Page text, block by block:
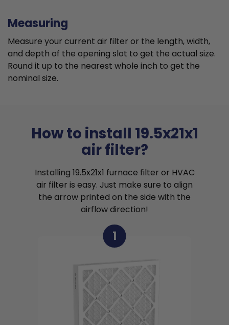
Measuring
Measure your current air filter or the length, width,
and depth of the opening slot to get the actual size.
Round it up to the nearest whole inch to get the
nominal size.
How to install 19.5x21x1
air filter?
Installing 19.5x21x1 furnace filter or HVAC
air filter is easy. Just make sure to align
the arrow printed on the side with the
airflow direction!
1